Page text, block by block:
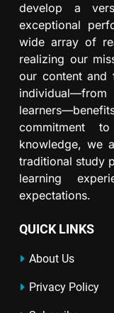
develop a
exceptional
wide array of
realizing our
our content and
individual—from
commitment
knowledge, we
traditional study
learning
expectations.
QUICK LINKS
About Us
Privacy Policy